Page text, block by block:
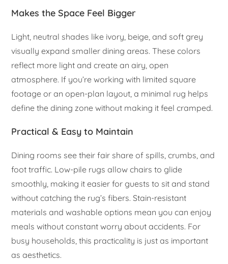
Makes the Space Feel Bigger
Light, neutral shades like ivory, beige, and soft grey
visually expand smaller dining areas. These colors
reflect more light and create an airy, open
atmosphere. If you’re working with limited square
footage or an open-plan layout, a minimal rug helps
define the dining zone without making it feel cramped.
Practical & Easy to Maintain
Dining rooms see their fair share of spills, crumbs, and
foot traffic. Low-pile rugs allow chairs to glide
smoothly, making it easier for guests to sit and stand
without catching the rug’s fibers. Stain-resistant
materials and washable options mean you can enjoy
meals without constant worry about accidents. For
busy households, this practicality is just as important
as aesthetics.